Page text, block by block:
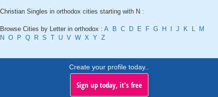
Christian Singles in orthodox cities starting with N :
Browse Cities by Letter in orthodox : A B C D E F G H J K L
M
N O P Q R S T U V W X Y Z
Create your profile today..
Sign up today, it's free